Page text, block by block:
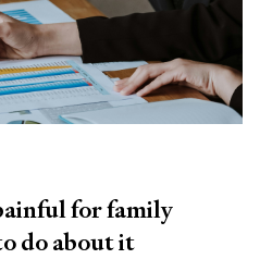
for family
do about it